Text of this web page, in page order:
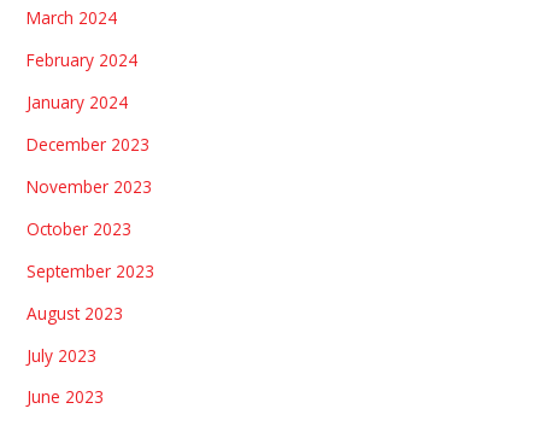
March 2024
February 2024
January 2024
December 2023
November 2023
October 2023
September 2023
August 2023
July 2023
June 2023